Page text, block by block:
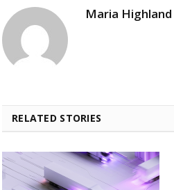
Maria Highland
RELATED STORIES